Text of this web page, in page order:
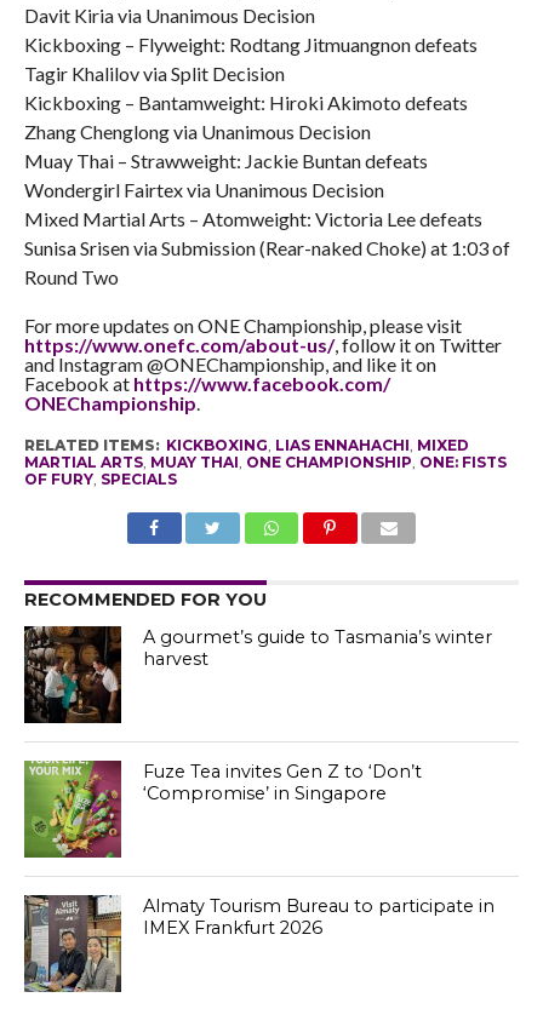
Davit Kiria via Unanimous Decision
Kickboxing – Flyweight: Rodtang Jitmuangnon defeats
Tagir Khalilov via Split Decision
Kickboxing – Bantamweight: Hiroki Akimoto defeats
Zhang Chenglong via Unanimous Decision
Muay Thai – Strawweight: Jackie Buntan defeats
Wondergirl Fairtex via Unanimous Decision
Mixed Martial Arts – Atomweight: Victoria Lee defeats
Sunisa Srisen via Submission (Rear-naked Choke) at 1:03 of
Round Two
For more updates on ONE Championship, please visit
https://www.onefc.com/about-us/, follow it on Twitter
and Instagram @ONEChampionship, and like it on
Facebook at https://www.facebook.com/
ONEChampionship.
RELATED ITEMS: KICKBOXING, LIAS ENNAHACHI, MIXED
MARTIAL ARTS, MUAY THAI, ONE CHAMPIONSHIP, ONE: FISTS
OF FURY, SPECIALS
RECOMMENDED FOR YOU
A gourmet’s guide to Tasmania’s winter
harvest
Fuze Tea invites Gen Z to ‘Don’t
‘Compromise’ in Singapore
Almaty Tourism Bureau to participate in
IMEX Frankfurt 2026